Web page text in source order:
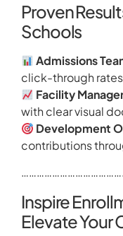
Proven
Schools
Admissions
click-through
Facility
with clear visual
Development
contributions
Inspire
Elevate Your